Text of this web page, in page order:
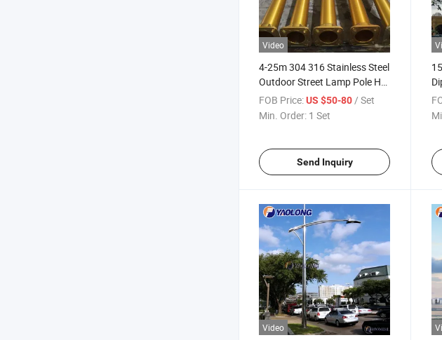
Video
4-25m 304 316 Stainless Steel
Outdoor Street Lamp Pole Hot
Dipped Galvanized Garden
Light Pole
FOB Price:US $50-80/ Set
Min. Order: 1 Set
Send Inquiry
Video